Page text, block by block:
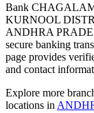
Bank
KURNOOL
ANDHRA
secure banking
page provides
and contact
Explore more
locations in